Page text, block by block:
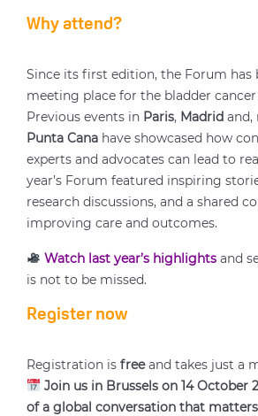
Why attend?
Since its first edition, the Forum has
meeting place for the bladder
Previous events in Paris, Madrid and,
Punta Cana have showcased how
experts and advocates can lead to
year’s Forum featured inspiring
research discussions, and a shared
improving care and outcomes.
Watch last year’s highlightsand
is not to be missed.
Register now
Registration is freeand takes just a
Join us in Brussels on 14 October
of a global conversation that